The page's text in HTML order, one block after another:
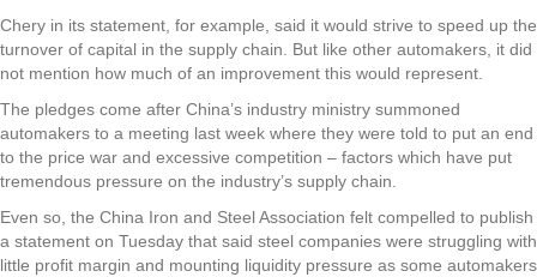
Chery in its statement, for example, said it would strive to speed up the
turnover of capital in the supply chain. But like other automakers, it did
not mention how much of an improvement this would represent.
The pledges come after China’s industry ministry summoned
automakers to a meeting last week where they were told to put an end
to the price war and excessive competition – factors which have put
tremendous pressure on the industry’s supply chain.
Even so, the China Iron and Steel Association felt compelled to publish
a statement on Tuesday that said steel companies were struggling with
little profit margin and mounting liquidity pressure as some automakers